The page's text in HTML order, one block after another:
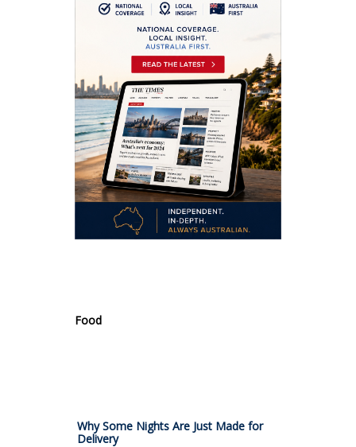
Food
Why Some Nights Are Just Made for
Delivery